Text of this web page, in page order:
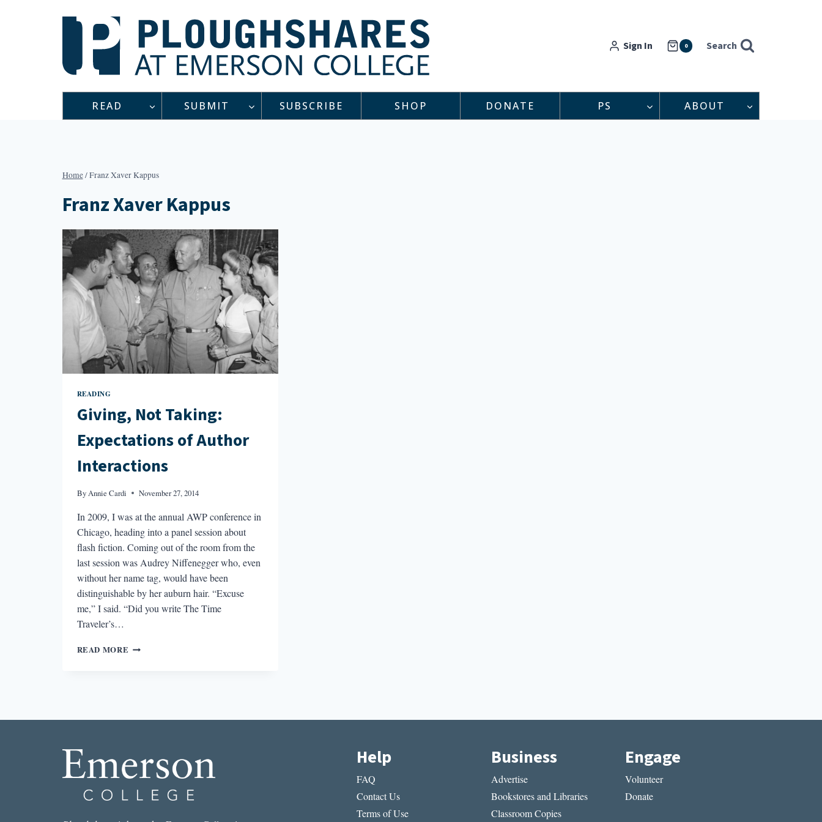
Sign In 0 Search
READ SUBMIT SUBSCRIBE SHOP DONATE PS ABOUT
Home/Franz Xaver Kappus
Franz Xaver Kappus
READING
Giving, Not Taking:
Expectations of Author
Interactions
ByAnnie Cardi November 27, 2014
In 2009, I was at the annual AWP conference in
Chicago, heading into a panel session about
flash fiction. Coming out of the room from the
last session was Audrey Niffenegger who, even
without her name tag, would have been
distinguishable by her auburn hair. “Excuse
me,” I said. “Did you write The Time
Traveler’s…
READ MORE GIVING,
INTERACTIONS
Help
FAQ
Contact Us
Terms of Use
Business
Advertise
Bookstores and Libraries
Classroom Copies
Engage
Volunteer
Donate